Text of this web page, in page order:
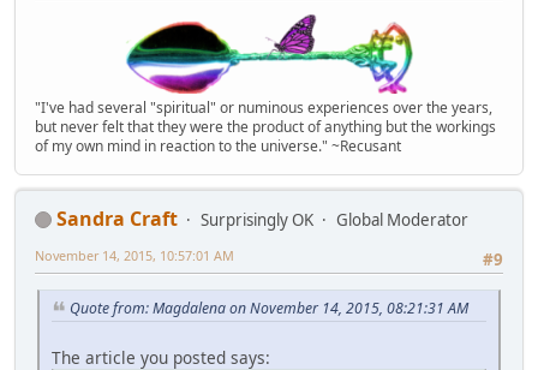
"I've had several "spiritual" or numinous experiences over the years,
but never felt that they were the product of anything but the workings
of my own mind in reaction to the universe." ~Recusant
Sandra Craft Surprisingly OK
Global Moderator
#9
November 14, 2015, 10:57:01 AM
Quote from: Magdalena on November 14, 2015, 08:21:31 AM
The article you posted says: